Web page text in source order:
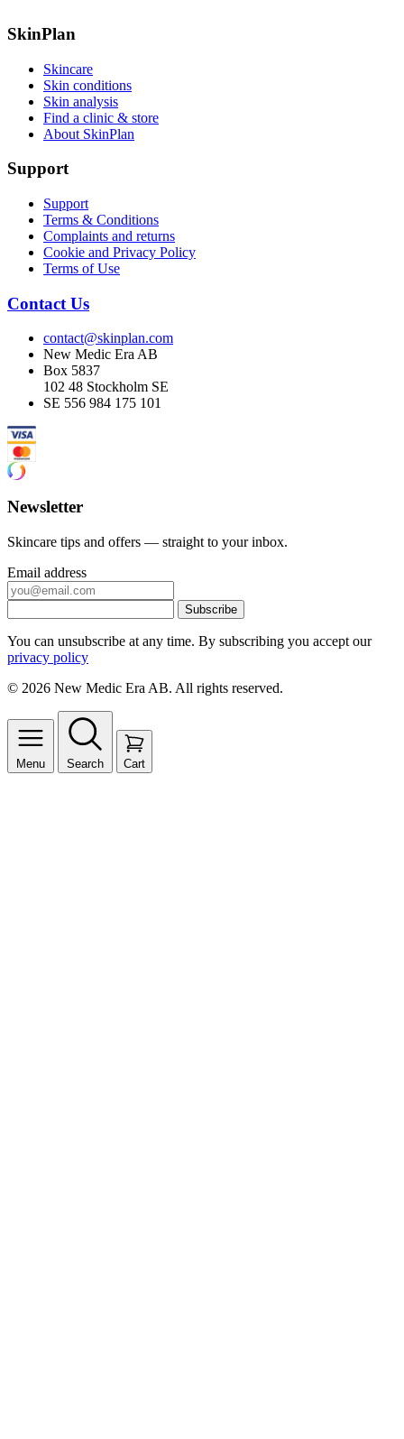
SkinPlan
Skincare
Skin conditions
Skin analysis
Find a clinic & store
About SkinPlan
Support
Support
Terms & Conditions
Complaints and returns
Cookie and Privacy Policy
Terms of Use
Contact Us
contact@skinplan.com
New Medic Era AB
Box 5837
102 48 Stockholm SE
SE 556 984 175 101
Newsletter
Skincare tips and offers — straight to your inbox.
Email address
Subscribe
You can unsubscribe at any time. By subscribing you accept our
privacy policy
© 2026 New Medic Era AB. All rights reserved.
Menu Search Cart